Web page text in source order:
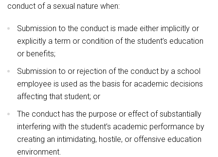
conduct of a sexual nature when:
Submission to the conduct is made either implicitly or
explicitly a term or condition of the student’s education
or benefits;
Submission to or rejection of the conduct by a school
employee is used as the basis for academic decisions
affecting that student; or
The conduct has the purpose or effect of substantially
interfering with the student’s academic performance by
creating an intimidating, hostile, or offensive education
environment.